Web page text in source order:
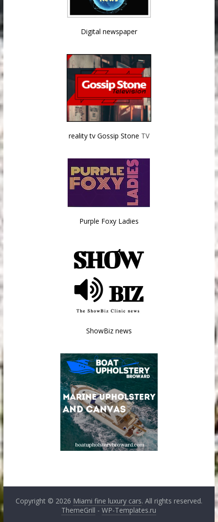
Digital newspaper
reality tv Gossip Stone TV
Purple Foxy Ladies
ShowBiz news
Copyright © 2026 Miami fine luxury cars. All rights reserved.
ThemeGrill -WP-Templates.ru